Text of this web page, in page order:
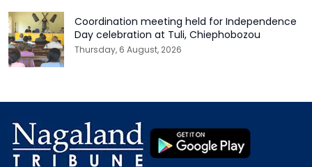
Coordination meeting held for Independence
Day celebration at Tuli, Chiephobozou
Thursday, 6 August, 2026